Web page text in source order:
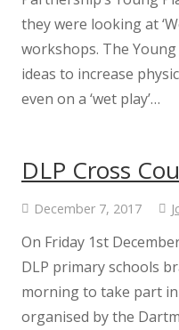
they were looking at
workshops. The
ideas to increase
even on a ‘wet play’…
DLP Cross
December 7, 2017
On Friday 1st
DLP primary schools
morning to take part
organised by the